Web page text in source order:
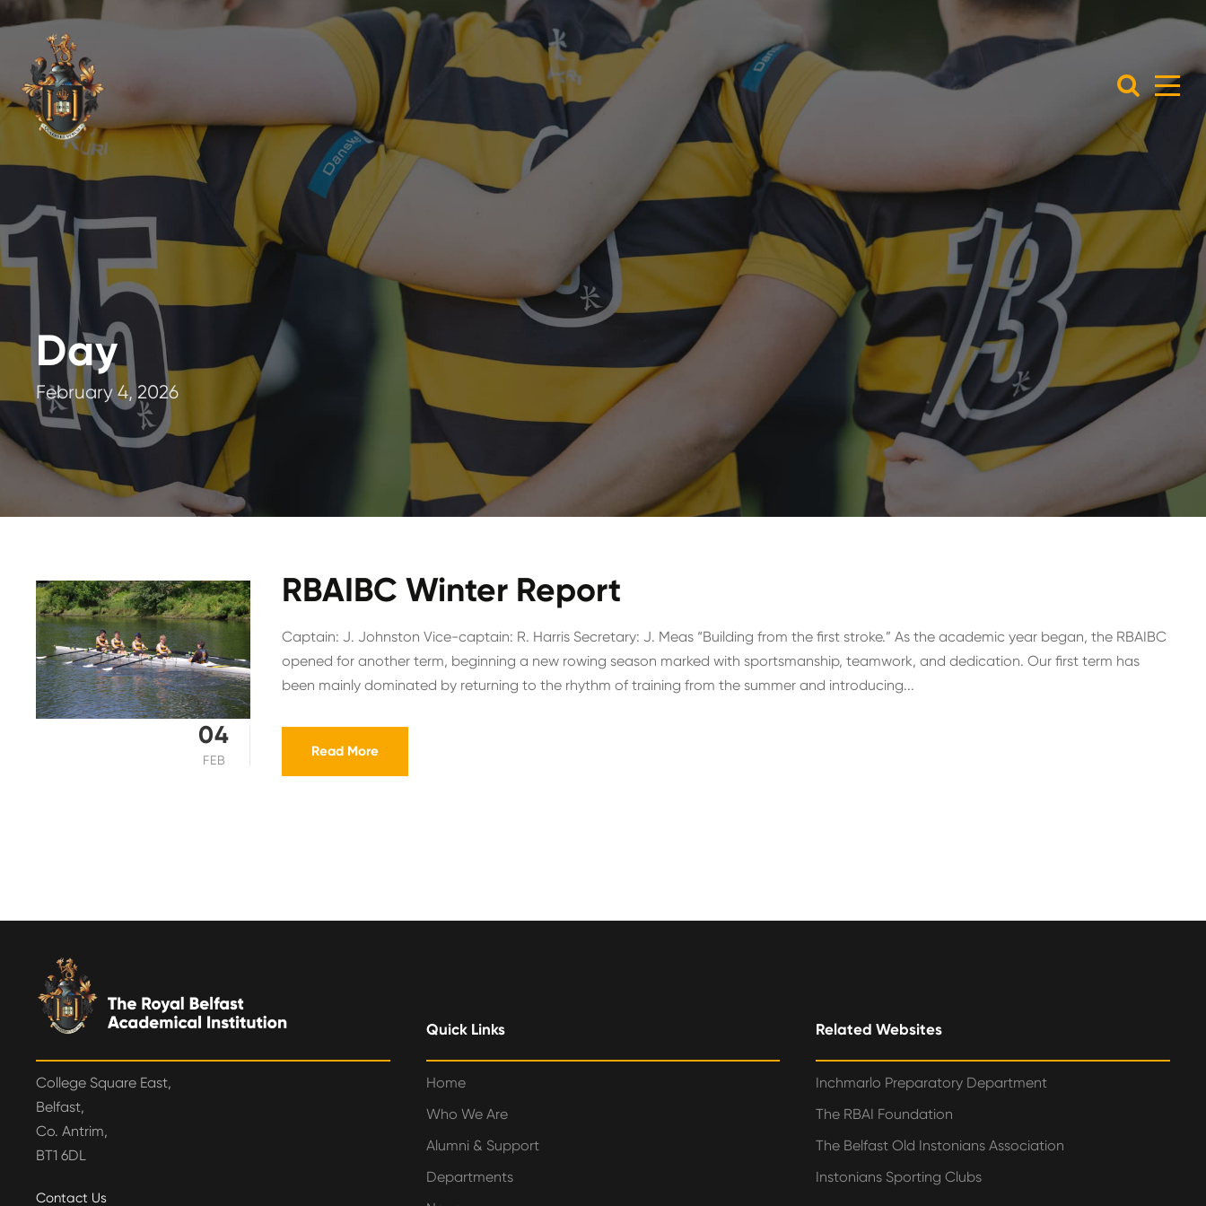
February 4, 2026
Day
04
FEB
RBAIBC Winter Report
Captain: J. Johnston Vice-captain: R. Harris Secretary: J. Meas “Building from the first stroke.” As the academic year began, the RBAIBC
opened for another term, beginning a new rowing season marked with sportsmanship, teamwork, and dedication. Our first term has
been mainly dominated by returning to the rhythm of training from the summer and introducing...
Read More
College Square East,
Belfast,
Co. Antrim,
BT1 6DL
Contact Us
Quick Links
Home
Who We Are
Alumni & Support
Departments
Related Websites
Inchmarlo Preparatory Department
The RBAI Foundation
The Belfast Old Instonians Association
Instonians Sporting Clubs